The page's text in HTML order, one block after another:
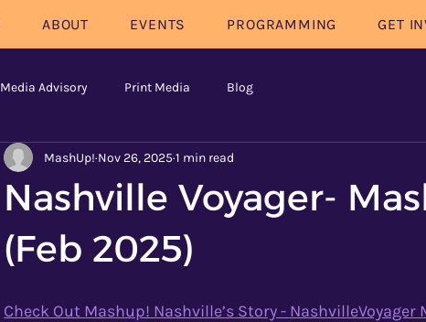
ABOUT EVENTS PROGRAMMING GET
Media Advisory Print Media Blog
Nashville Voyager-
(Feb 2025)
MashUp! Nov 26, 2025 1 min read
Check Out Mashup! Nashville’s Story -